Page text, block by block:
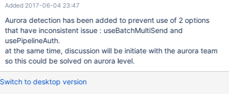
config.setUsername(user); config.setPassword(password);
config.setConnectionTimeout(30000);
config.setMaximumPoolSize(20); config.setAutoCommit(false);
config.addDataSourceProperty("cachePrepStmts", true);
config.addDataSourceProperty("prepStmtCacheSize", 250);
config.addDataSourceProperty("prepStmtCacheSqlLimit",
2048); datasource = new HikariDataSource(config); The
Added 2017-06-04 23:47
Aurora detection has been added to prevent use of 2 options
that have inconsistent issue : useBatchMultiSend and
usePipelineAuth.
at the same time, discussion will be initiate with the aurora team
so this could be solved on aurora level.
Switch to desktop version